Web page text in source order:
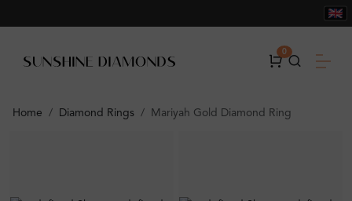
0
Home Diamond Rings Mariyah Gold Diamond Ring